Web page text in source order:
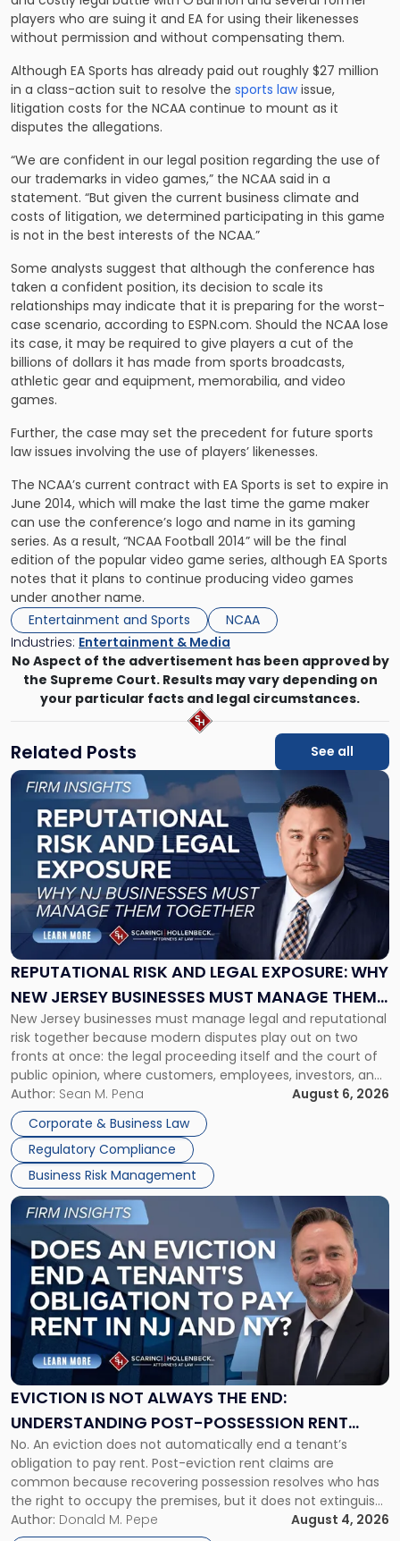
players who are suing it and EA for using their likenesses
without permission and without compensating them.
Although EA Sports has already paid out roughly $27 million
in a class-action suit to resolve the sports lawissue,
litigation costs for the NCAA continue to mount as it
disputes the allegations.
“We are confident in our legal position regarding the use of
our trademarks in video games,” the NCAA said in a
statement. “But given the current business climate and
costs of litigation, we determined participating in this game
is not in the best interests of the NCAA.”
Some analysts suggest that although the conference has
taken a confident position, its decision to scale its
relationships may indicate that it is preparing for the worst-
case scenario, according to ESPN.com. Should the NCAA lose
its case, it may be required to give players a cut of the
billions of dollars it has made from sports broadcasts,
athletic gear and equipment, memorabilia, and video
games.
Further, the case may set the precedent for future sports
law issues involving the use of players’ likenesses.
The NCAA’s current contract with EA Sports is set to expire in
June 2014, which will make the last time the game maker
can use the conference’s logo and name in its gaming
series. As a result, “NCAA Football 2014” will be the final
edition of the popular video game series, although EA Sports
notes that it plans to continue producing video games
under another name.
Entertainment and Sports
NCAA
Industries: Entertainment & Media
No Aspect of the advertisement has been approved by
the Supreme Court. Results may vary depending on
your particular facts and legal circumstances.
Related Posts See all
REPUTATIONAL RISK AND LEGAL EXPOSURE: WHY
NEW JERSEY BUSINESSES MUST MANAGE THEM
TOGETHER
New Jersey businesses must manage legal and reputational
risk together because modern disputes play out on two
fronts at once: the legal proceeding itself and the court of
public opinion, where customers, employees, investors, and
business partners often reach conclusions long before a
judge or jury has had the opportunity to evaluate the facts.
Success […]
Author: Sean M. Pena
August 6, 2026
Corporate & Business Law
Regulatory Compliance
Business Risk Management
Link
"Reputational
Risk
and
Legal
Exposure:
New
Jersey
Businesses
Must
Manage
Them
Together"
EVICTION IS NOT ALWAYS THE END:
UNDERSTANDING POST-POSSESSION RENT
CLAIMS IN NEW JERSEY AND NEW YORK
No. An eviction does not automatically end a tenant’s
obligation to pay rent. Post-eviction rent claims are
common because recovering possession resolves who has
the right to occupy the premises, but it does not extinguish
the tenant’s contractual obligations under the lease.
Author: Donald M. Pepe
August 4, 2026
Link
post
with
title
"Eviction
Is
Not
Always
the
Understanding
Post-
Possession
Rent
Claims
in